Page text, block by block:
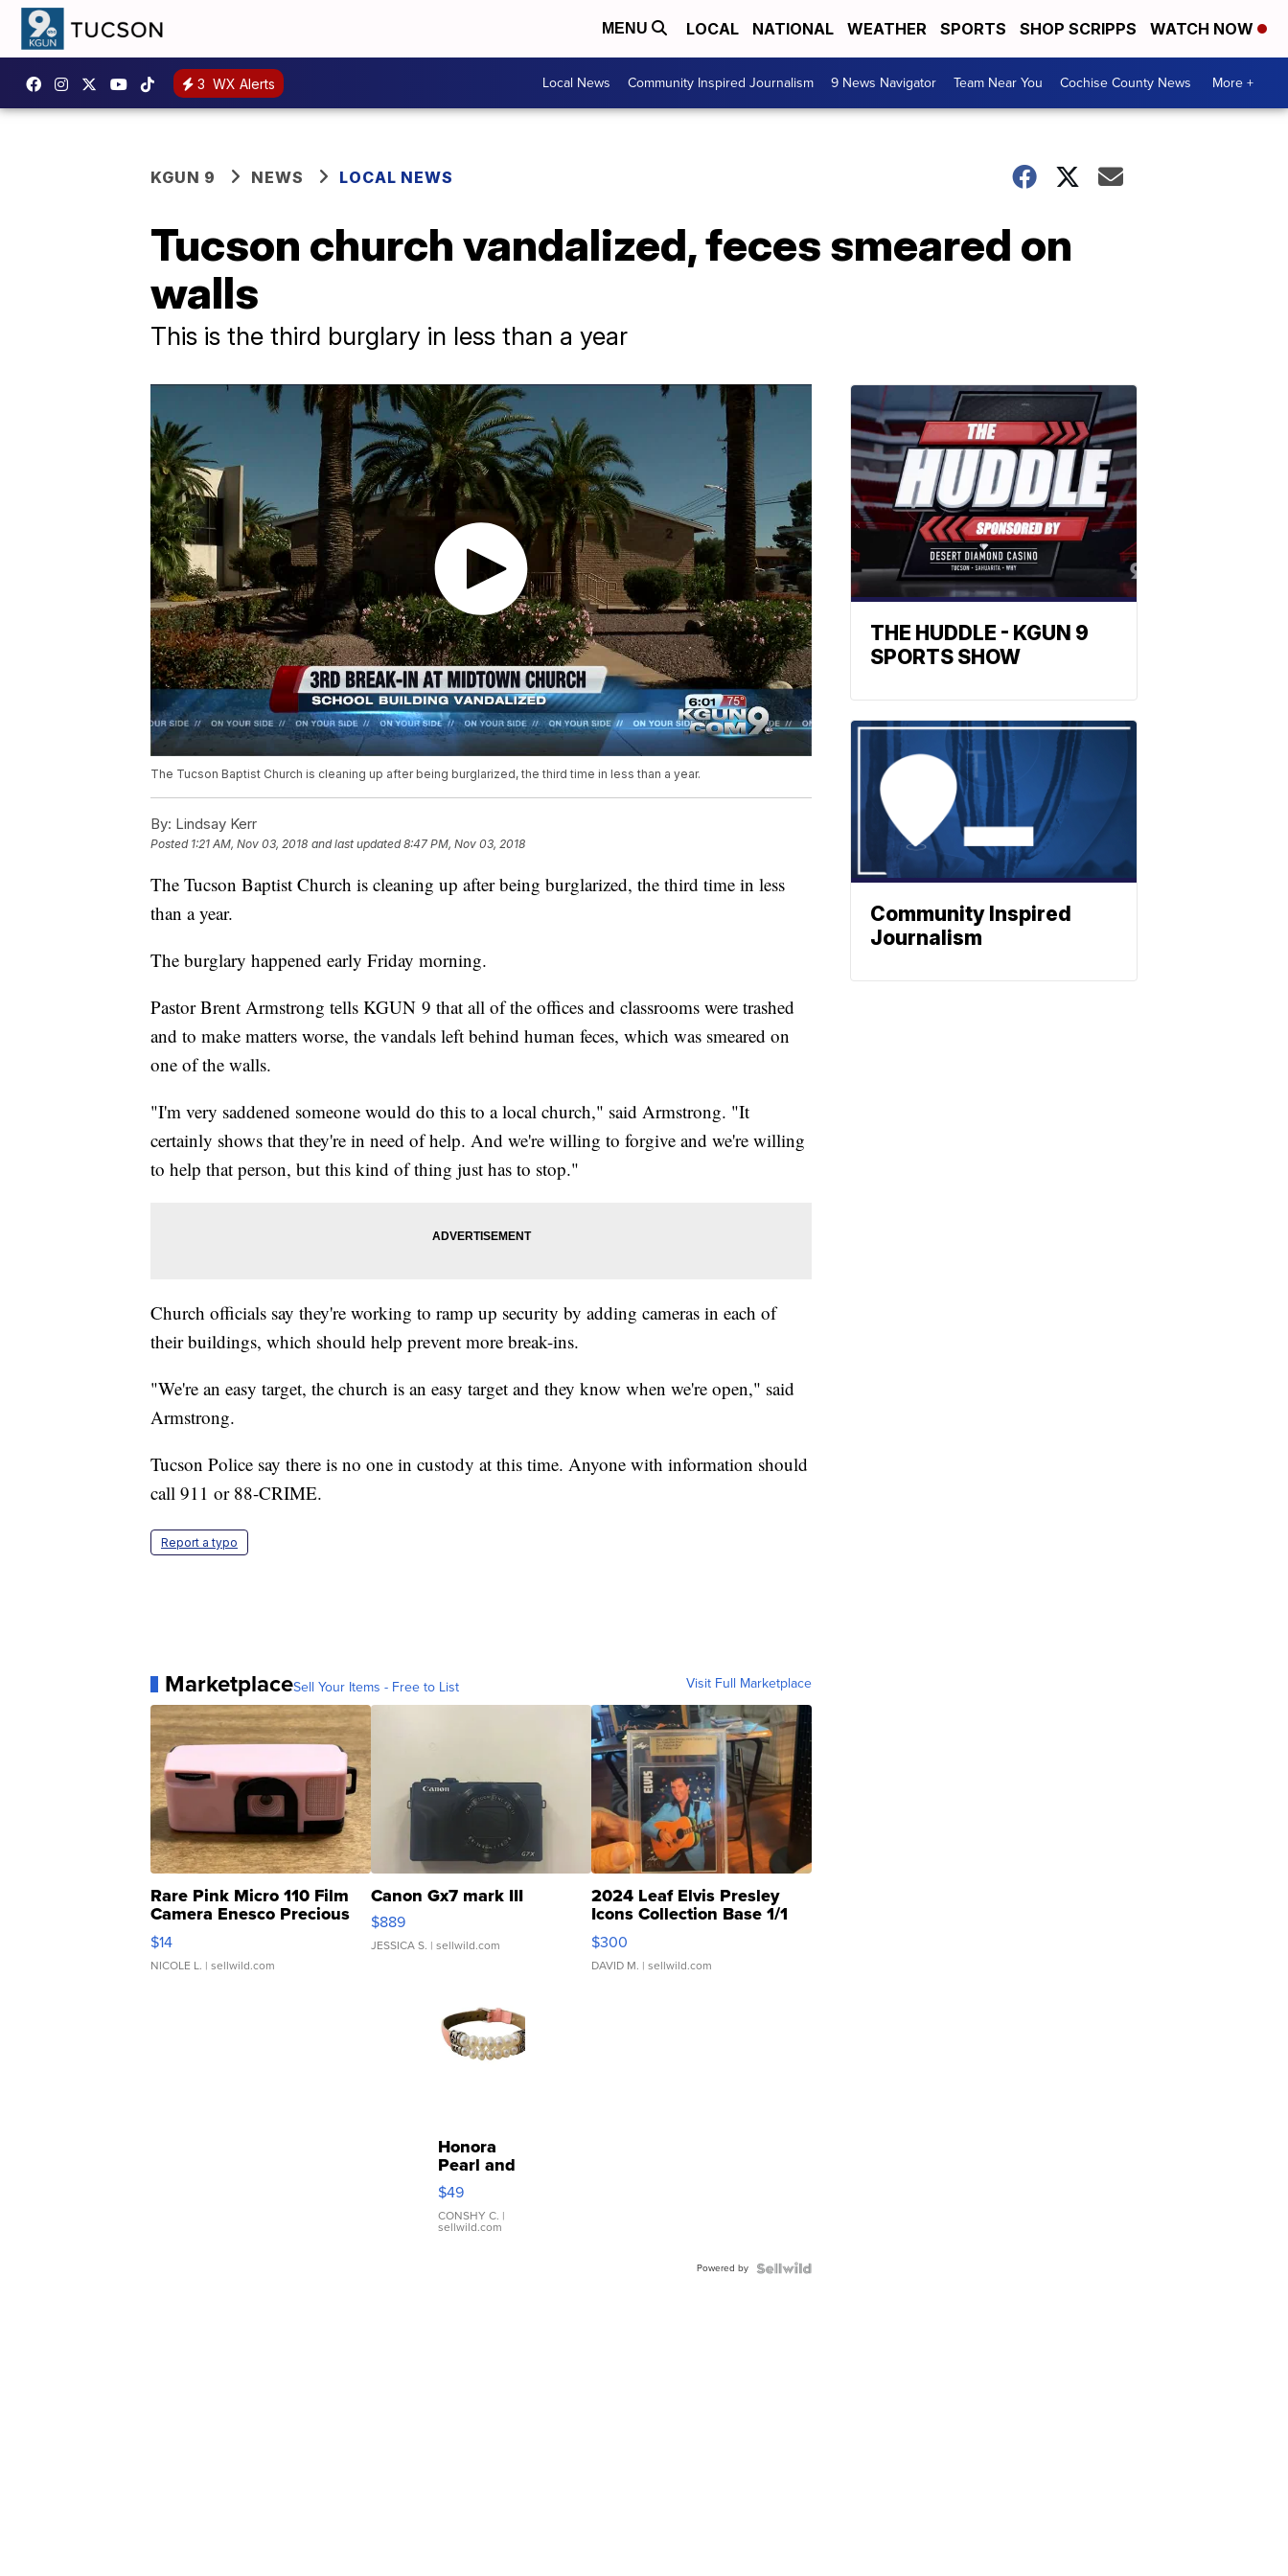
MENU LOCAL NATIONAL WEATHER SPORTS SHOP SCRIPPS WATCH NOW
3 WX Alerts Local News Community Inspired Journalism 9 News Navigator Team Near You Cochise County News More +
KGUN 9 NEWS LOCAL NEWS
Tucson church vandalized, feces smeared on
walls
This is the third burglary in less than a year
The Tucson Baptist Church is cleaning up after being burglarized, the third time in less than a year.
By: Lindsay Kerr
Posted 1:21 AM, Nov 03, 2018 and last updated 8:47 PM, Nov 03, 2018
The Tucson Baptist Church is cleaning up after being burglarized, the third time in less
than a year.
The burglary happened early Friday morning.
Pastor Brent Armstrong tells KGUN 9 that all of the offices and classrooms were trashed
and to make matters worse, the vandals left behind human feces, which was smeared on
one of the walls.
"I'm very saddened someone would do this to a local church," said Armstrong. "It
certainly shows that they're in need of help. And we're willing to forgive and we're willing
to help that person, but this kind of thing just has to stop."
Church officials say they're working to ramp up security by adding cameras in each of
their buildings, which should help prevent more break-ins.
"We're an easy target, the church is an easy target and they know when we're open," said
Armstrong.
Tucson Police say there is no one in custody at this time. Anyone with information should
call 911 or 88-CRIME.
Report a typo
MarketplaceSell Your Items - Free to List Visit Full Marketplace
Rare Pink Micro 110 Film
Camera Enesco Precious
Moments TD4
$14
NICOLE L. | sellwild.com
Canon Gx7 mark III
$889
JESSICA S. | sellwild.com
2024 Leaf Elvis Presley
Icons Collection Base 1/1
SSP Clear ...
$300
DAVID M. | sellwild.com
Honora
Pearl and
Pink
Leather
Bracelet
Adjustable
$49
CONSHY C. |
sellwild.com
Powered by
THE HUDDLE - KGUN 9
SPORTS SHOW
Community Inspired
Journalism